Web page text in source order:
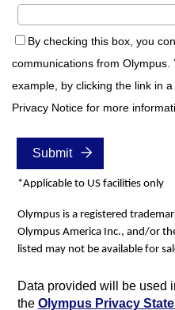
By checking this box, you
communications from
example, by clicking the link in
Privacy Notice for more
*Applicable to US facilities only
Olympus is a registered
Olympus America Inc., and/or
listed may not be available for
Data provided will be used
the Olympus Privacy